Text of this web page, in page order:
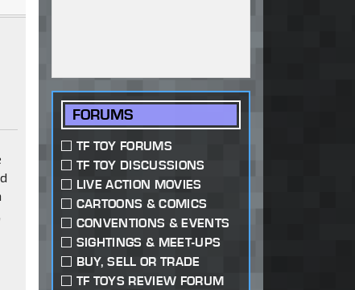
FORUMS
TF TOY FORUMS
TF TOY DISCUSSIONS
LIVE ACTION MOVIES
CARTOONS & COMICS
CONVENTIONS & EVENTS
SIGHTINGS & MEET-UPS
BUY, SELL OR TRADE
TF TOYS REVIEW FORUM